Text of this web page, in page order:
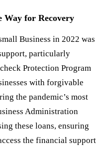
Way for Recovery
Business in 2022 was
particularly
Protection Program
with forgivable
the pandemic’s most
Administration
these loans, ensuring
the financial support